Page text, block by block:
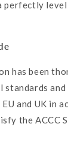
perfectly
has been
standards
and UK in
the ACCC